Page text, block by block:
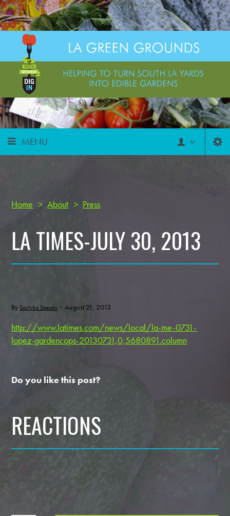
MENU
Home > About > Press
LA TIMES-JULY 30, 2013
By Sachiko Speaks · August 21, 2013
http://www.latimes.com/news/local/la-me-0731-
lopez-gardencops-20130731,0,5680891.column
Do you like this post?
REACTIONS